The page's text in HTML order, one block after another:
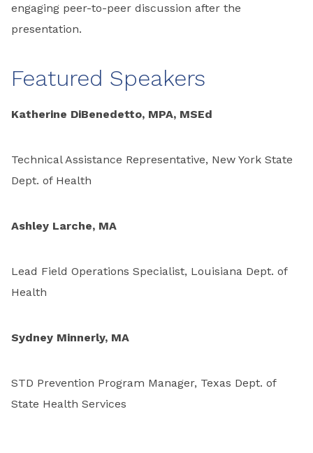
engaging peer-to-peer discussion after the
presentation.
Featured Speakers
Katherine DiBenedetto, MPA, MSEd
Technical Assistance Representative, New York State
Dept. of Health
Ashley Larche, MA
Lead Field Operations Specialist, Louisiana Dept. of
Health
Sydney Minnerly, MA
STD Prevention Program Manager, Texas Dept. of
State Health Services